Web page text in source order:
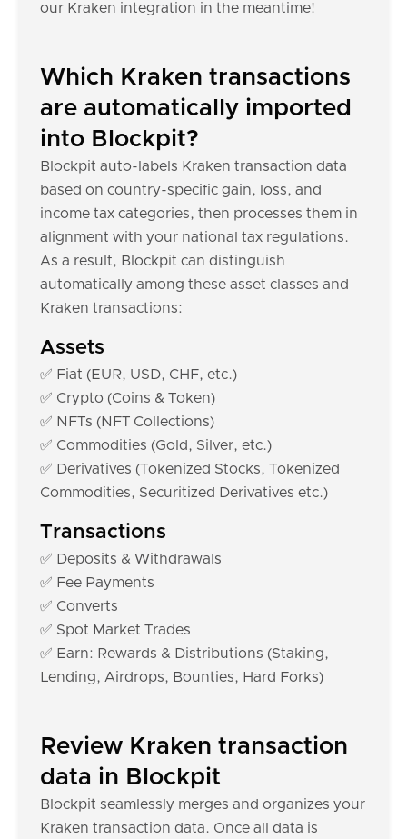
our Kraken integration in the meantime!
Which Kraken transactions
are automatically imported
into Blockpit?
Blockpit auto-labels Kraken transaction data
based on country-specific gain, loss, and
income tax categories, then processes them in
alignment with your national tax regulations.
As a result, Blockpit can distinguish
automatically among these asset classes and
Kraken transactions:
Assets
✅ Fiat (EUR, USD, CHF, etc.)
✅ Crypto (Coins & Token)
✅ NFTs (NFT Collections)
✅ Commodities (Gold, Silver, etc.)
✅ Derivatives (Tokenized Stocks, Tokenized
Commodities, Securitized Derivatives etc.)
Transactions
✅ Deposits & Withdrawals
✅ Fee Payments
✅ Converts
✅ Spot Market Trades
✅ Earn: Rewards & Distributions (Staking,
Lending, Airdrops, Bounties, Hard Forks)
Review Kraken transaction
data in Blockpit
Blockpit seamlessly merges and organizes your
Kraken transaction data. Once all data is